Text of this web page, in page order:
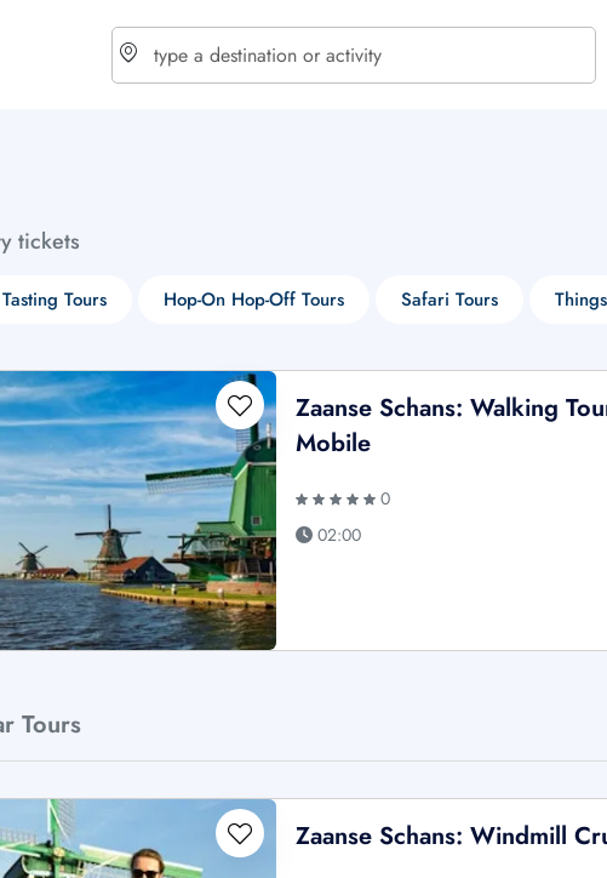
tickets
Tours Hop-On Hop-Off Tours Safari Tours
Zaanse Schans: Walking
Mobile
0
02:00
Tours
Zaanse Schans: Windmill
$ - USD
€ - EUR